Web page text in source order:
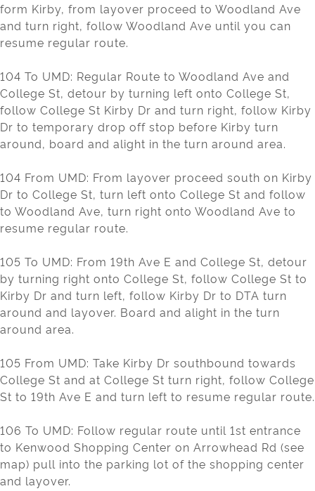
form Kirby, from layover proceed to Woodland Ave
and turn right, follow Woodland Ave until you can
resume regular route.
104 To UMD: Regular Route to Woodland Ave and
College St, detour by turning left onto College St,
follow College St Kirby Dr and turn right, follow Kirby
Dr to temporary drop off stop before Kirby turn
around, board and alight in the turn around area.
104 From UMD: From layover proceed south on Kirby
Dr to College St, turn left onto College St and follow
to Woodland Ave, turn right onto Woodland Ave to
resume regular route.
105 To UMD: From 19th Ave E and College St, detour
by turning right onto College St, follow College St to
Kirby Dr and turn left, follow Kirby Dr to DTA turn
around and layover. Board and alight in the turn
around area.
105 From UMD: Take Kirby Dr southbound towards
College St and at College St turn right, follow College
St to 19th Ave E and turn left to resume regular route.
106 To UMD: Follow regular route until 1st entrance
to Kenwood Shopping Center on Arrowhead Rd (see
map) pull into the parking lot of the shopping center
and layover.